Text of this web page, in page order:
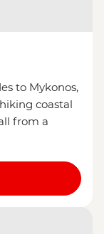
to Mykonos,
coastal
from a